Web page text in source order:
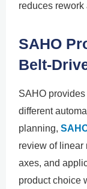
reduces
SAHO
Belt-
SAHO
different
planning,
review of linear
axes, and
product choice